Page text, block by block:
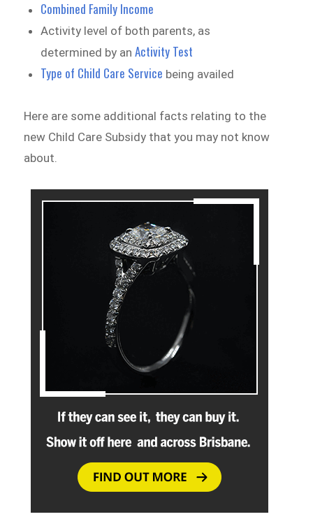
Combined Family Income
Activity level of both parents, as
determined by anActivity Test
Type of Child Care Service being availed
Here are some additional facts relating to the
new Child Care Subsidy that you may not know
about.